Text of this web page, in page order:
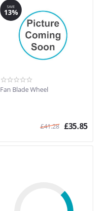
SAVE
13%
Fan Blade Wheel
£41.28 £35.85